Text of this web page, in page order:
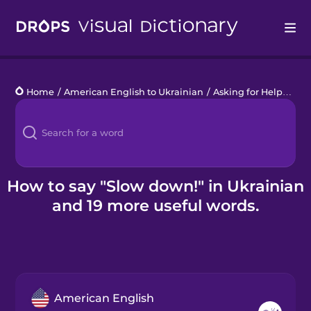
Languages
Blog
Kahoot!
Business
Home / American English to Ukrainian / Asking for Help
How to say "Slow down!" in Ukrainian
and 19 more useful words.
American English